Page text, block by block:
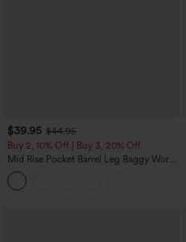
$39.95 $44.95
Buy 2, 10% Off | Buy 3, 20% Off
Mid Rise Pocket Barrel Leg Baggy Work
Pants